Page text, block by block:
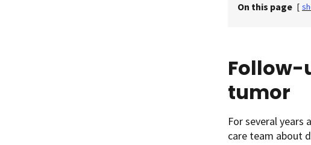
On this page [
Follow-
tumor
For several
care team about